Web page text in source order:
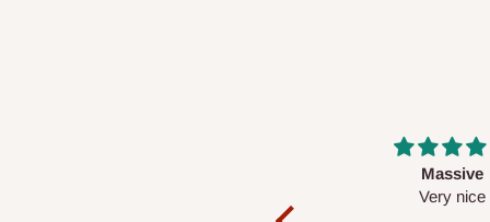
Withholding
Desk top
It is a very cool